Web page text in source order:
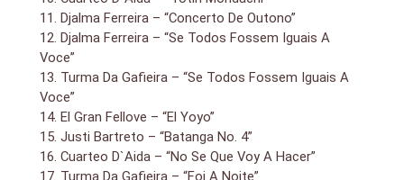
producing music with an explosive and spirited blend
all its own. From this remove, some of the
combinations seem almost tongue in cheek, though it
was likely business as usual: Djalma Ferreira uses
ghostly organ to back chipper ensemble vocals on
“Carnaval — Mulata Assanhada — Voce Nao Quer Nem
Eu,” and El Gran Fellové has some lounge lizard-cum-
Louis Prima in him. In a more straightforward vein, you
have the effervescent big band swing of Turma de
Gafieira; the vivacious Andrews Sisters-ish
11. Djalma Ferreira – “Concerto De Outono”
12. Djalma Ferreira – “Se Todos Fossem Iguais A
Voce”
13. Turma Da Gafieira – “Se Todos Fossem Iguais A
Voce”
14. El Gran Fellove – “El Yoyo”
15. Justi Bartreto – “Batanga No. 4”
16. Cuarteo D`Aida – “No Se Que Voy A Hacer”
17. Turma Da Gafieira – “Foi A Noite”